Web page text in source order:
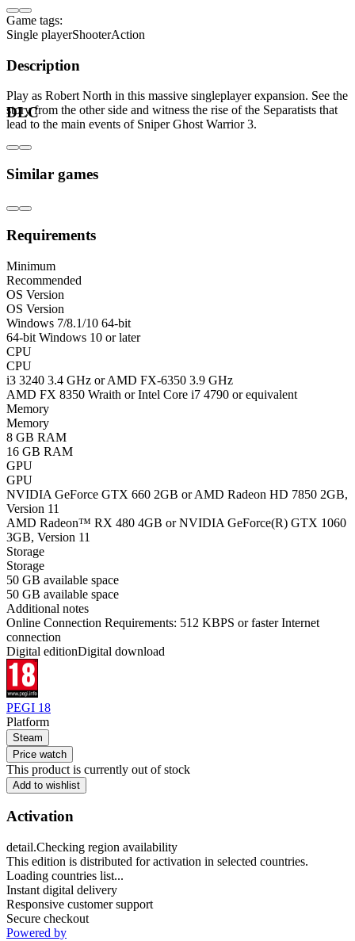
Game tags:
Single playerShooterAction
Description
Play as Robert North in this massive singleplayer expansion. See the
story from the other side and witness the rise of the Separatists that
lead to the main events of Sniper Ghost Warrior 3.
DLC
Similar games
Requirements
Minimum
Recommended
OS Version
OS Version
Windows 7/8.1/10 64-bit
64-bit Windows 10 or later
CPU
CPU
i3 3240 3.4 GHz or AMD FX-6350 3.9 GHz
AMD FX 8350 Wraith or Intel Core i7 4790 or equivalent
Memory
Memory
8 GB RAM
16 GB RAM
GPU
GPU
NVIDIA GeForce GTX 660 2GB or AMD Radeon HD 7850 2GB,
Version 11
AMD Radeon™ RX 480 4GB or NVIDIA GeForce(R) GTX 1060
3GB, Version 11
Storage
Storage
50 GB available space
50 GB available space
Additional notes
Online Connection Requirements: 512 KBPS or faster Internet
connection
Digital editionDigital download
PEGI 18
Platform
Steam
Price watch
This product is currently out of stock
Add to wishlist
Activation
detail.Checking region availability
This edition is distributed for activation in selected countries.
Loading countries list...
Instant digital delivery
Responsive customer support
Secure checkout
Powered by